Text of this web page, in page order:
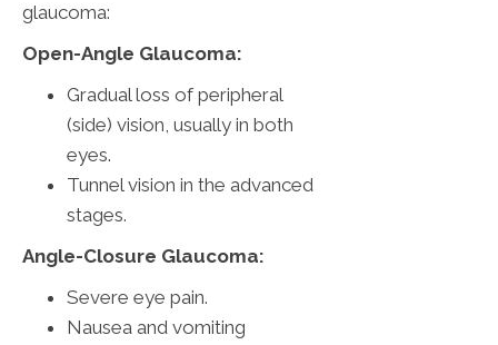
glaucoma:
Open-Angle Glaucoma:
Gradual loss of peripheral
(side) vision, usually in both
eyes.
Tunnel vision in the advanced
stages.
Angle-Closure Glaucoma:
Severe eye pain.
Nausea and vomiting